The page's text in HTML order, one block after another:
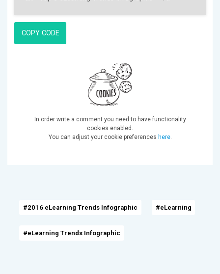
#2016 eLearning Trends Infographic #eLearning
#eLearning Trends Infographic
COPY CODE
In order write a comment you need to have functionality
cookies enabled.
You can adjust your cookie preferences here.